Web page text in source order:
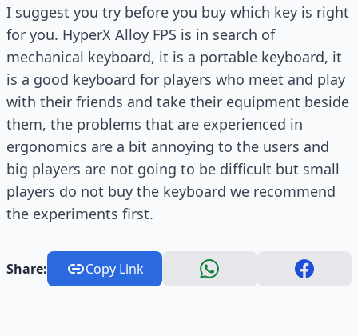
I suggest you try before you buy which key is right
for you. HyperX Alloy FPS is in search of
mechanical keyboard, it is a portable keyboard, it
is a good keyboard for players who meet and play
with their friends and take their equipment beside
them, the problems that are experienced in
ergonomics are a bit annoying to the users and
big players are not going to be difficult but small
players do not buy the keyboard we recommend
the experiments first.
Share: Copy Link